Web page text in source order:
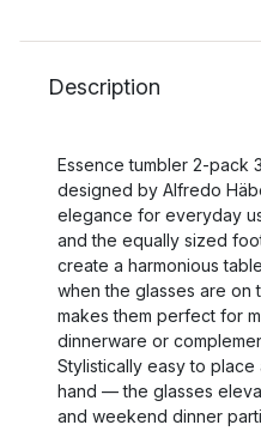
Description
Essence tumbler 2-pack
designed by Alfredo
elegance for everyday
and the equally sized
create a harmonious
when the glasses are on
makes them perfect for
dinnerware or
Stylistically easy to
hand — the glasses
and weekend dinner